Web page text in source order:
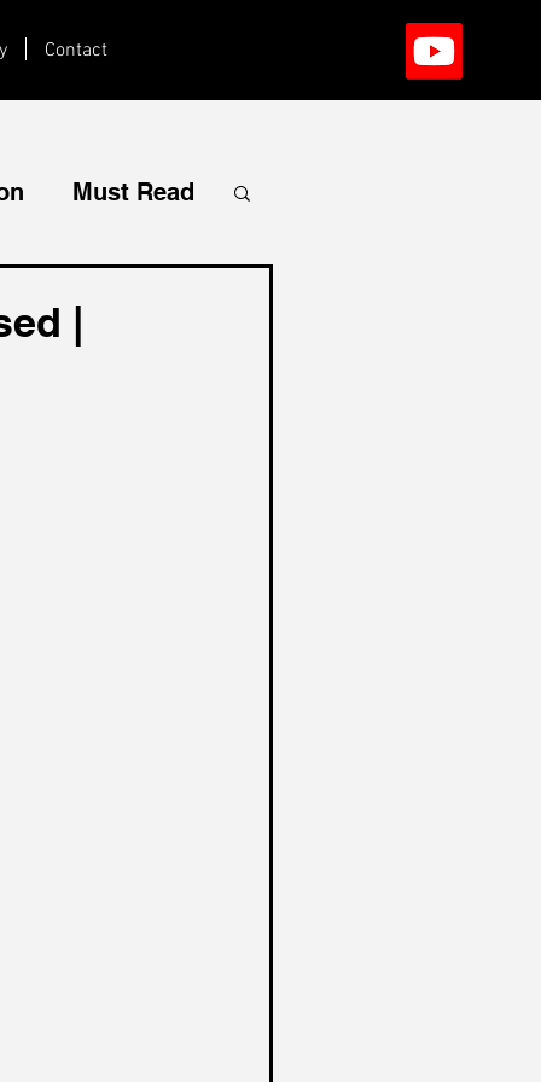
Contact
Must Read
|